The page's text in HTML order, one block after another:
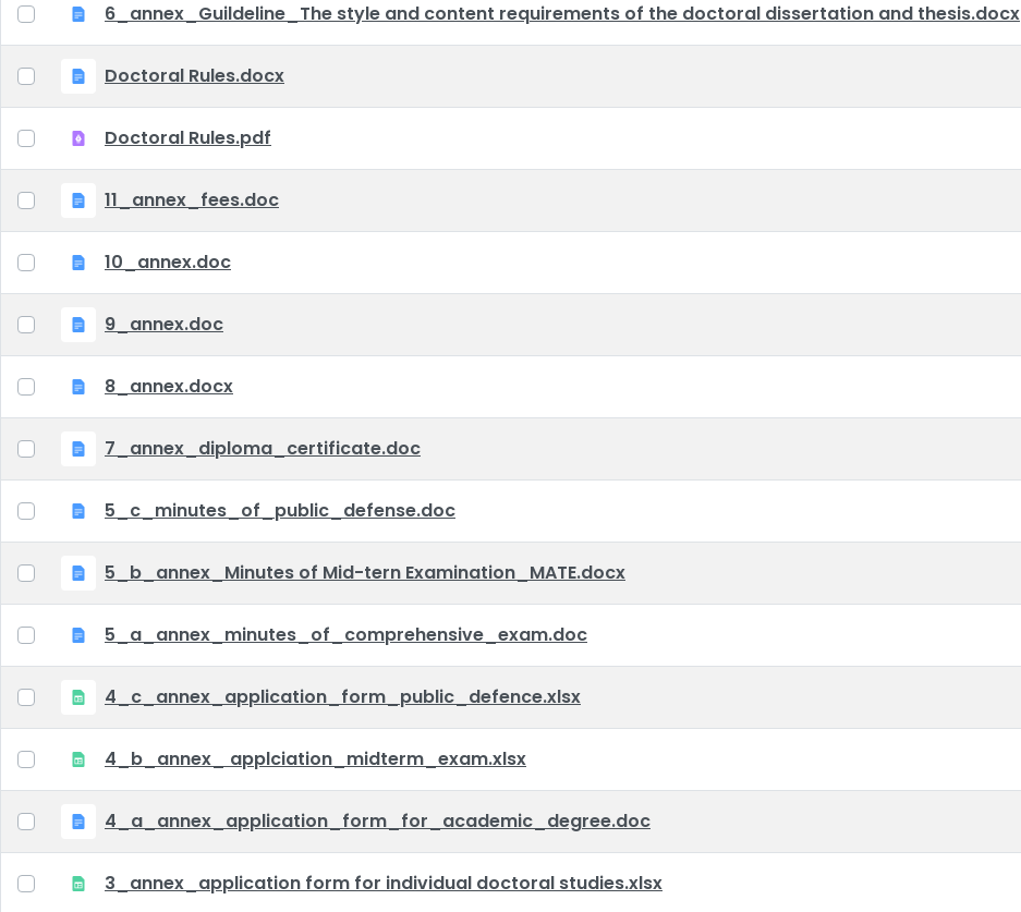
6_annex_Guildeline_The style and content requirements of the doctoral dissertation and thesis.docx
Doctoral Rules.docx
Doctoral Rules.pdf
11_annex_fees.doc
10_annex.doc
9_annex.doc
8_annex.docx
7_annex_diploma_certificate.doc
5_c_minutes_of_public_defense.doc
5_b_annex_Minutes of Mid-tern Examination_MATE.docx
5_a_annex_minutes_of_comprehensive_exam.doc
4_c_annex_application_form_public_defence.xlsx
4_b_annex_ applciation_midterm_exam.xlsx
4_a_annex_application_form_for_academic_degree.doc
3_annex_application form for individual doctoral studies.xlsx